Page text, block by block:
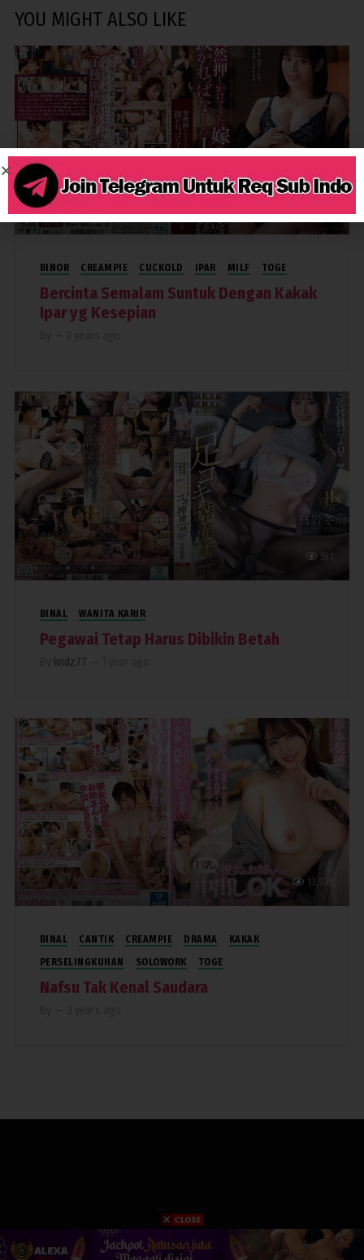
YOU MIGHT ALSO LIKE
BINOR CREAMPIE CUCKOLD IPAR MILF TOGE
Bercinta Semalam Suntuk Dengan Kakak
Ipar yg Kesepian
591
BINAL WANITA KARIR
Pegawai Tetap Harus Dibikin Betah
kndz77
13,938
BINAL CANTIK CREAMPIE DRAMA
KAKAK
PERSELINGKUHAN
SOLOWORK TOGE
Nafsu Tak Kenal Saudara
COPYRIGHT 2019. RUMAHPERJAKA